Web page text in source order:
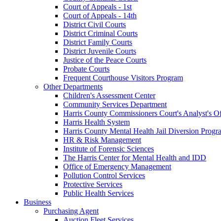
Court of Appeals - 1st
Court of Appeals - 14th
District Civil Courts
District Criminal Courts
District Family Courts
District Juvenile Courts
Justice of the Peace Courts
Probate Courts
Frequent Courthouse Visitors Program
Other Departments
Children's Assessment Center
Community Services Department
Harris County Commissioners Court's Analyst's
Harris Health System
Harris County Mental Health Jail Diversion
HR & Risk Management
Institute of Forensic Sciences
The Harris Center for Mental Health and IDD
Office of Emergency Management
Pollution Control Services
Protective Services
Public Health Services
Business
Purchasing Agent